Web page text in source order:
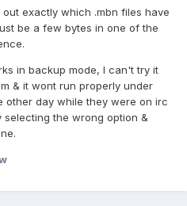
exactly which .mbn files have
be a few bytes in one of the
in backup mode, I can't try it
& it wont run properly under
other day while they were on irc
selecting the wrong option &